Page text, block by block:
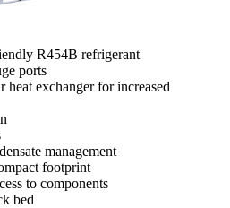
R454B refrigerant
ports
exchanger for increased
management
footprint
to components
bed